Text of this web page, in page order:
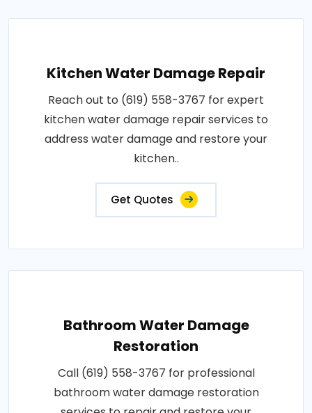
Kitchen Water Damage Repair
Reach out to (619) 558-3767 for expert
kitchen water damage repair services to
address water damage and restore your
kitchen..
Get Quotes
Bathroom Water Damage
Restoration
Call (619) 558-3767 for professional
bathroom water damage restoration